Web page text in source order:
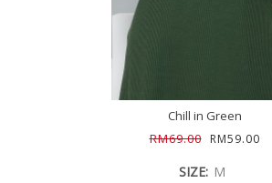
Chill in Green
RM69.00
RM59.00
SIZE: M